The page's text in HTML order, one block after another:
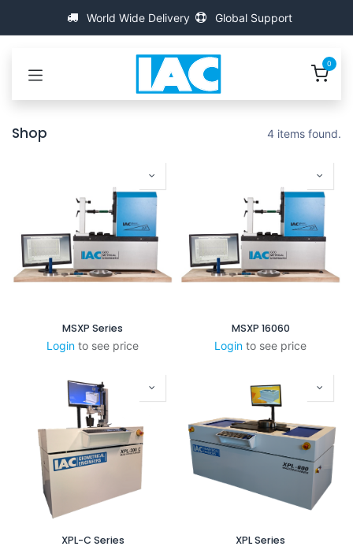
World Wide Delivery Global Support
0
Shop 4 items found.
MSXP Series
Login to see price
MSXP 16060
Login to see price
XPL-C Series
XPL Series